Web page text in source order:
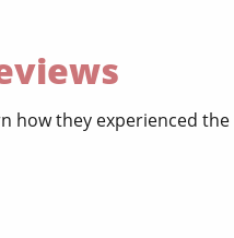
how they experienced